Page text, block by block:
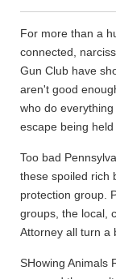
For more than a
connected,
Gun Club have
aren't good
who do
escape being
Too bad
these spoiled rich
protection group.
groups, the local,
Attorney all turn a
SHowing Animals